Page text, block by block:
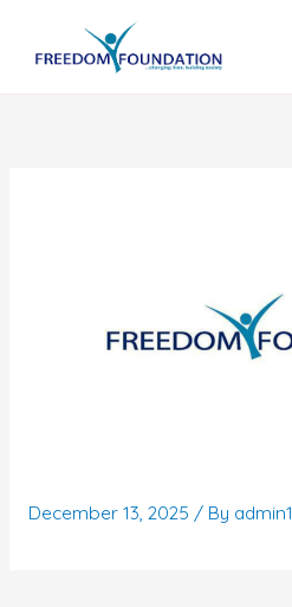
content
December 13, 2025 / By admin1